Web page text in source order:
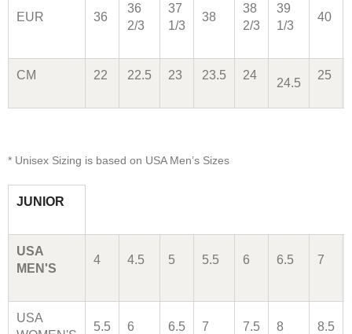
EUR 36
36
2/3
37
1/3
38
38
2/3
39
1/3
40
CM 22 22.5 23 23.5 24
24.5
25
* Unisex Sizing is based on USA Men’s Sizes
JUNIOR
USA
MEN'S
4 4.5 5 5.5 6 6.5 7
USA
5.5 6 6.5 7 7.5 8 8.5